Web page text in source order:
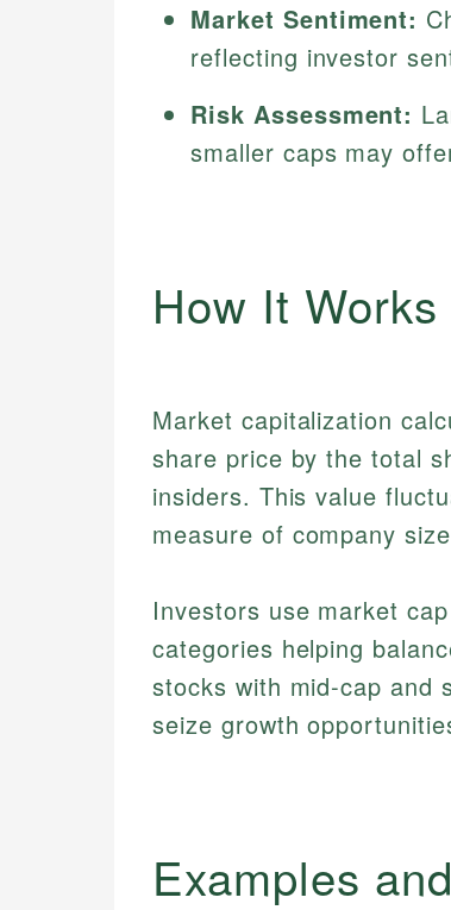
Market Sentiment:
reflecting investor
Risk Assessment:
smaller caps may
How It Works
Market capitalization
share price by the total
insiders. This value
measure of company
Investors use market
categories helping
stocks with mid-cap and
seize growth
Examples